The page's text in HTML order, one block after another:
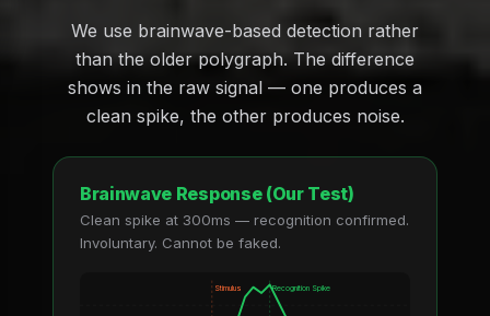
We use brainwave-based detection rather
than the older polygraph. The difference
shows in the raw signal — one produces a
clean spike, the other produces noise.
Brainwave Response (Our Test)
Clean spike at 300ms — recognition confirmed.
Involuntary. Cannot be faked.
Stimulus Recognition Spike